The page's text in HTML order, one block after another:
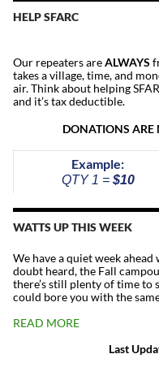
HELP SFARC
Our repeaters areALWAYS
takes a village, time, and
air. Think about helping
and it’s tax deductible.
DONATIONS ARE
Example:
QTY 1 = $10
WATTS UP THIS WEEK
We have a quiet week
doubt heard, the Fall
there’s still plenty of time to
could bore you with the
READ MORE
Last